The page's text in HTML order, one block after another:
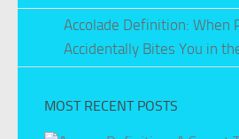
Accolade Definition: When
Accidentally Bites You in
MOST RECENT POSTS